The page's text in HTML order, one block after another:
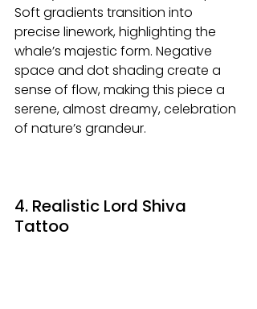
Soft gradients transition into
precise linework, highlighting the
whale’s majestic form. Negative
space and dot shading create a
sense of flow, making this piece a
serene, almost dreamy, celebration
of nature’s grandeur.
4. Realistic Lord Shiva
Tattoo